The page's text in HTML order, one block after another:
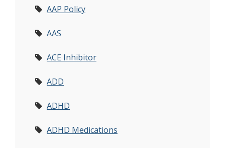
AAP Policy
AAS
ACE Inhibitor
ADD
ADHD
ADHD Medications